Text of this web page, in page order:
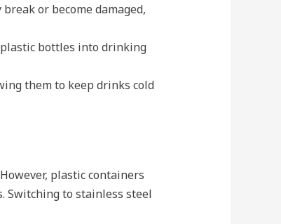
or become damaged,
bottles into drinking
them to keep drinks cold
plastic containers
Switching to stainless steel